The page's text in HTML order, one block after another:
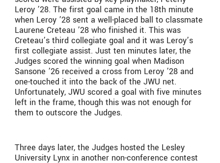
Leroy ’28. The first goal came in the 18th minute
when Leroy ’28 sent a well-placed ball to classmate
Laurene Creteau ’28 who finished it. This was
Creteau’s third collegiate goal and it was Leroy’s
first collegiate assist. Just ten minutes later, the
Judges scored the winning goal when Madison
Sansone ’26 received a cross from Leroy ’28 and
one-touched it into the back of the JWU net.
Unfortunately, JWU scored a goal with five minutes
left in the frame, though this was not enough for
them to outscore the Judges.
Three days later, the Judges hosted the Lesley
University Lynx in another non-conference contest